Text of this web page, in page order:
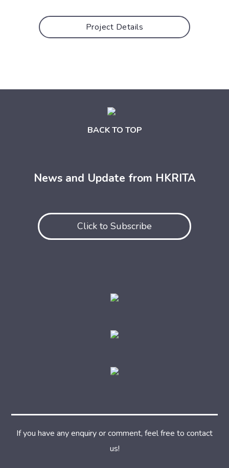
Project Details
BACK TO TOP
News and Update from HKRITA
Click to Subscribe
If you have any enquiry or comment, feel free to contact
us!